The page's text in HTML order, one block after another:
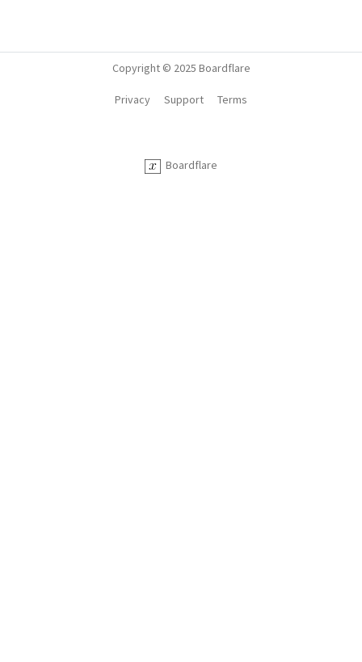
Copyright © 2025 Boardflare
Boardflare
Privacy Support Terms